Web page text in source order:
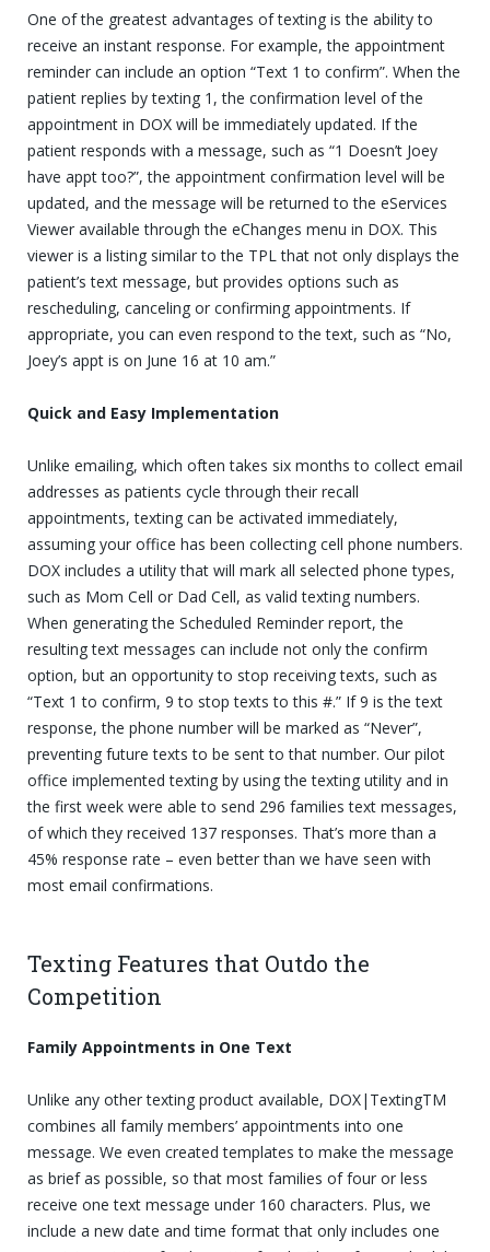
One of the greatest advantages of texting is the ability to
receive an instant response. For example, the appointment
reminder can include an option “Text 1 to confirm”. When the
patient replies by texting 1, the confirmation level of the
appointment in DOX will be immediately updated. If the
patient responds with a message, such as “1 Doesn’t Joey
have appt too?”, the appointment confirmation level will be
updated, and the message will be returned to the eServices
Viewer available through the eChanges menu in DOX. This
viewer is a listing similar to the TPL that not only displays the
patient’s text message, but provides options such as
rescheduling, canceling or confirming appointments. If
appropriate, you can even respond to the text, such as “No,
Joey’s appt is on June 16 at 10 am.”
Quick and Easy Implementation
Unlike emailing, which often takes six months to collect email
addresses as patients cycle through their recall
appointments, texting can be activated immediately,
assuming your office has been collecting cell phone numbers.
DOX includes a utility that will mark all selected phone types,
such as Mom Cell or Dad Cell, as valid texting numbers.
When generating the Scheduled Reminder report, the
resulting text messages can include not only the confirm
option, but an opportunity to stop receiving texts, such as
“Text 1 to confirm, 9 to stop texts to this #.” If 9 is the text
response, the phone number will be marked as “Never”,
preventing future texts to be sent to that number. Our pilot
office implemented texting by using the texting utility and in
the first week were able to send 296 families text messages,
of which they received 137 responses. That’s more than a
45% response rate – even better than we have seen with
most email confirmations.
Texting Features that Outdo the
Competition
Family Appointments in One Text
Unlike any other texting product available, DOX|TextingTM
combines all family members’ appointments into one
message. We even created templates to make the message
as brief as possible, so that most families of four or less
receive one text message under 160 characters. Plus, we
include a new date and time format that only includes one